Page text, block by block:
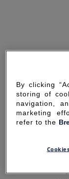
By clicking
storing of
navigation,
marketing
refer to the